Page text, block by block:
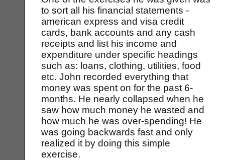
to sort all his financial statements -
american express and visa credit
cards, bank accounts and any cash
receipts and list his income and
expenditure under specific headings
such as: loans, clothing, utilities, food
etc. John recorded everything that
money was spent on for the past 6-
months. He nearly collapsed when he
saw how much money he wasted and
how much he was over-spending! He
was going backwards fast and only
realized it by doing this simple
exercise.